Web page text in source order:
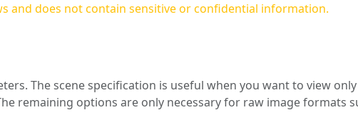
and does not contain sensitive or confidential information.
only a few